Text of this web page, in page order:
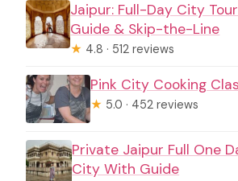
Jaipur: Full-Day City
Guide & Skip-the-Line
★ 4.8 · 512 reviews
Pink City Cooking
★ 5.0 · 452 reviews
Private Jaipur Full One
City With Guide